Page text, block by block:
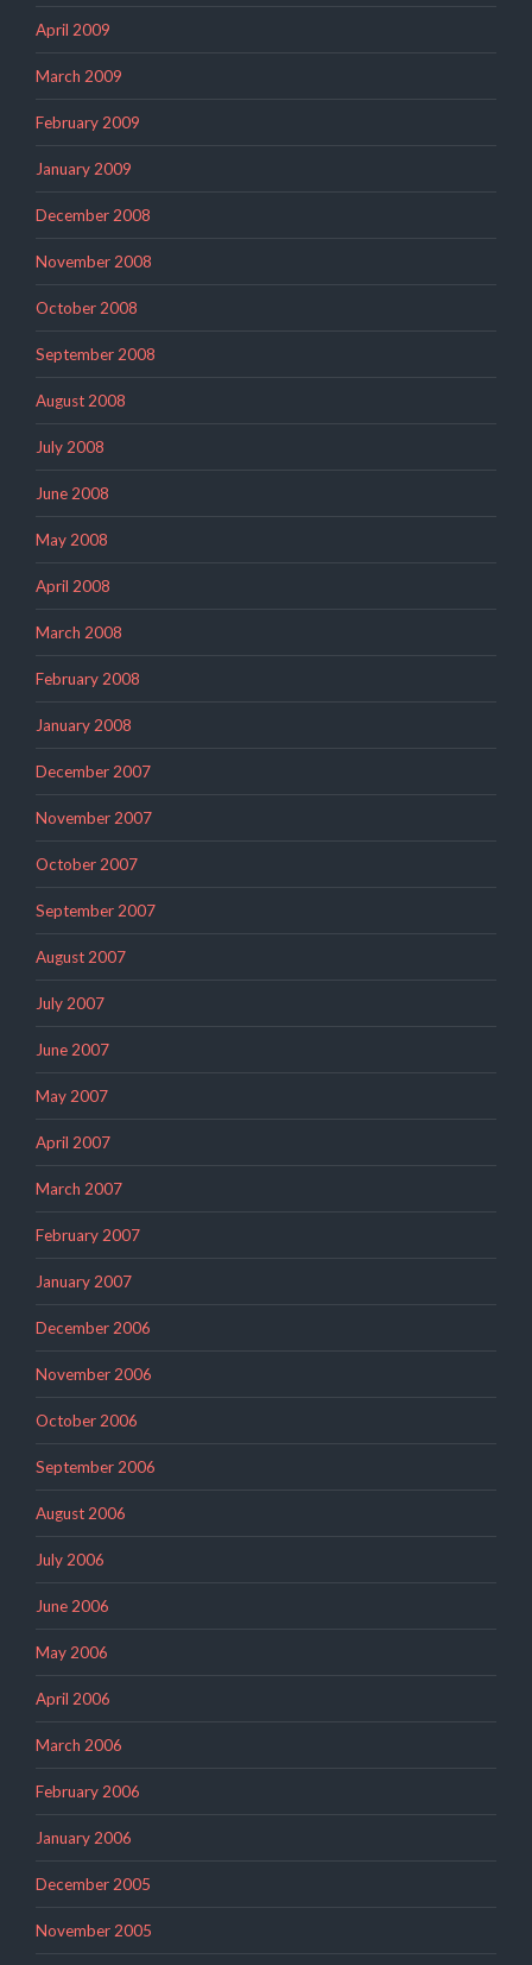
April 2009
March 2009
February 2009
January 2009
December 2008
November 2008
October 2008
September 2008
August 2008
July 2008
June 2008
May 2008
April 2008
March 2008
February 2008
January 2008
December 2007
November 2007
October 2007
September 2007
August 2007
July 2007
June 2007
May 2007
April 2007
March 2007
February 2007
January 2007
December 2006
November 2006
October 2006
September 2006
August 2006
July 2006
June 2006
May 2006
April 2006
March 2006
February 2006
January 2006
December 2005
November 2005